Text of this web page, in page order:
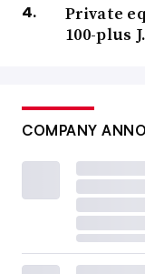
Private
100-plus
COMPANY